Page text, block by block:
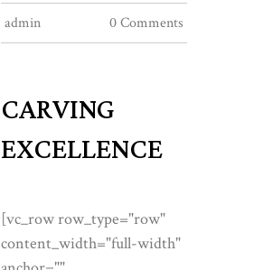
admin 0 Comments
CARVING
EXCELLENCE
[vc_row row_type="row"
content_width="full-width"